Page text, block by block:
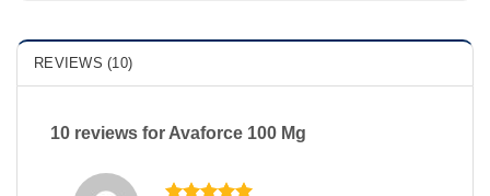
REVIEWS (10)
10 reviews for Avaforce 100 Mg